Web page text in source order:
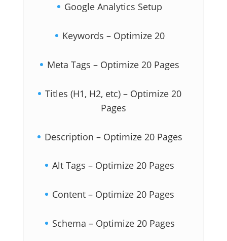
Google Analytics Setup
Keywords – Optimize 20
Meta Tags – Optimize 20 Pages
Titles (H1, H2, etc) – Optimize 20
Pages
Description – Optimize 20 Pages
Alt Tags – Optimize 20 Pages
Content – Optimize 20 Pages
Schema – Optimize 20 Pages